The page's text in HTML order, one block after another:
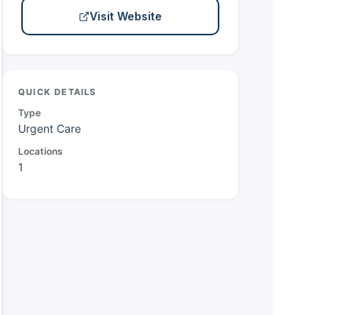
Visit Website
QUICK DETAILS
Type
Urgent Care
Locations
1